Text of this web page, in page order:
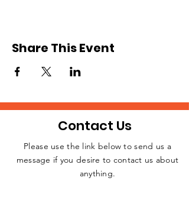
Share This Event
JOIN THE
Contact Us
Please use the link below to send us a
message if you desire to contact us about
anything.